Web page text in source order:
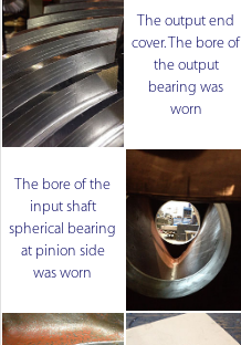
The output end
cover. The bore of
the output
bearing was
worn
The bore of the
input shaft
spherical bearing
at pinion side
was worn